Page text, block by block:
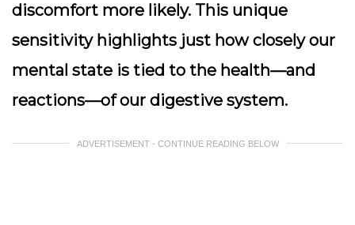
discomfort more likely. This unique
sensitivity highlights just how closely our
mental state is tied to the health—and
reactions—of our digestive system.
ADVERTISEMENT - CONTINUE READING BELOW